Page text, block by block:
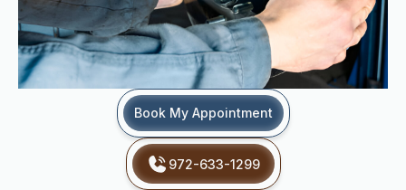
Book My Appointment
972-633-1299